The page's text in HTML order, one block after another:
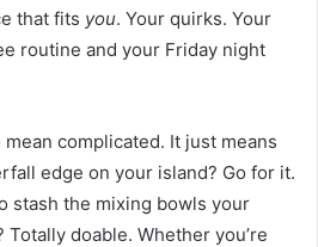
that fits you. Your quirks. Your
routine and your Friday night
mean complicated. It just means
edge on your island? Go for it.
stash the mixing bowls your
doable. Whether you’re